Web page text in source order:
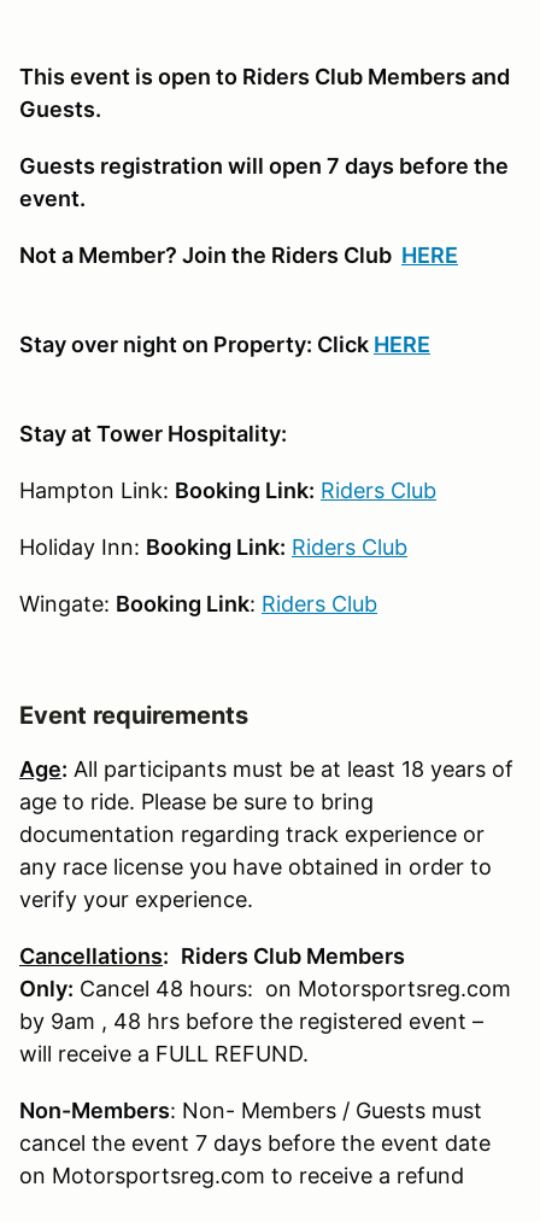
This event is open to Riders Club Members and
Guests.
Guests registration will open 7 days before the
event.
Not a Member? Join the Riders Club HERE
Stay over night on Property: Click HERE
Stay at Tower Hospitality:
Hampton Link: Booking Link: Riders Club
Holiday Inn: Booking Link: Riders Club
Wingate: Booking Link: Riders Club
Event requirements
Age: All participants must be at least 18 years of
age to ride. Please be sure to bring
documentation regarding track experience or
any race license you have obtained in order to
verify your experience.
Cancellations: Riders Club Members
Only: Cancel 48 hours: on Motorsportsreg.com
by 9am , 48 hrs before the registered event –
will receive a FULL REFUND.
Non-Members: Non- Members / Guests must
cancel the event 7 days before the event date
on Motorsportsreg.com to receive a refund